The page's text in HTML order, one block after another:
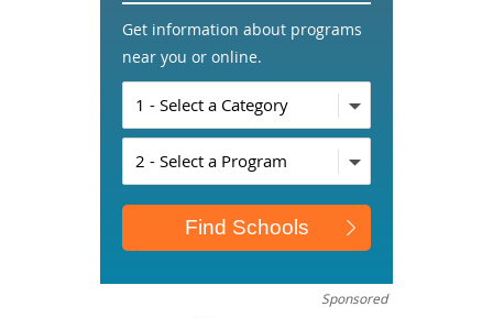
Get information about programs
near you or online.
Sponsored